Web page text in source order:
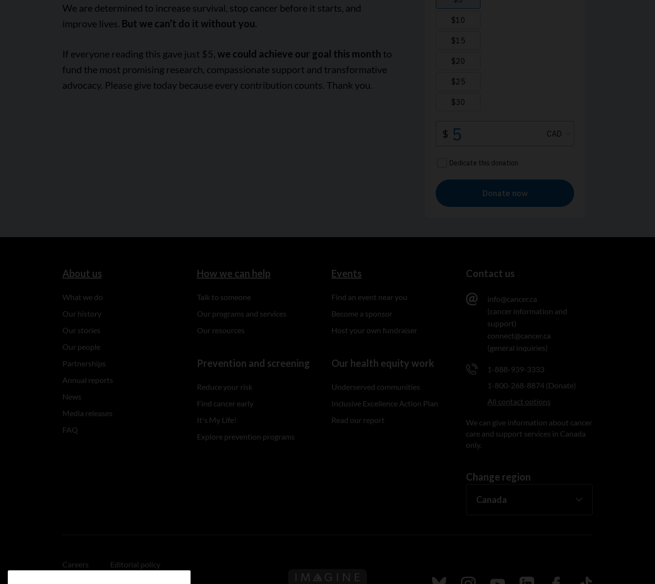
We are determined to increase survival, stop cancer before it starts, and
improve lives. But we can’t do it without you.
If everyone reading this gave just $5, we could achieve our goal this month to
fund the most promising research, compassionate support and transformative
advocacy. Please give today because every contribution counts. Thank you.
About us
What we do
Our history
Our stories
Our people
Partnerships
Annual reports
News
Media releases
FAQ
How we can help
Talk to someone
Our programs and services
Our resources
Prevention and screening
Reduce your risk
Find cancer early
It's My Life!
Explore prevention programs
Events
Find an event near you
Become a sponsor
Host your own fundraiser
Our health equity work
Underserved communities
Inclusive Excellence Action Plan
Read our report
Contact us
info@cancer.ca
(cancer information and
support)
connect@cancer.ca
(general inquiries)
1-888-939-3333
1-800-268-8874 (Donate)
All contact options
We can give information about cancer
care and support services in Canada
only.
Change region
Careers Editorial policy
Follow us on Imagine Canada